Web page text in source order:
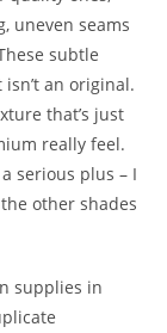
uneven seams
subtle
an original.
that’s just
really feel.
serious plus – I
other shades
supplies in